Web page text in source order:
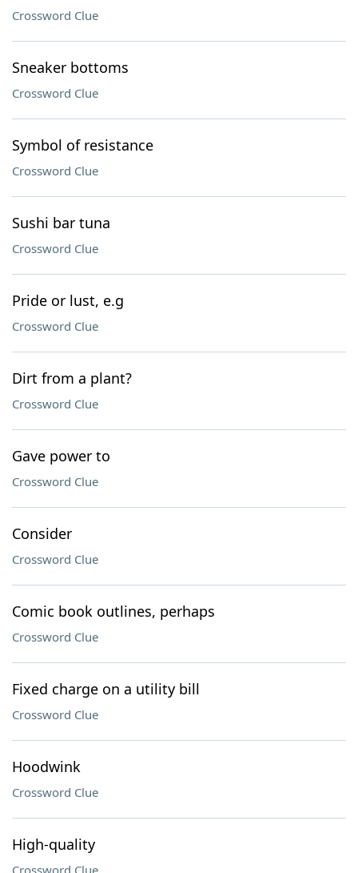
Crossword Clue
Sneaker bottoms
Crossword Clue
Symbol of resistance
Crossword Clue
Sushi bar tuna
Crossword Clue
Pride or lust, e.g
Crossword Clue
Dirt from a plant?
Crossword Clue
Gave power to
Crossword Clue
Consider
Crossword Clue
Comic book outlines, perhaps
Crossword Clue
Fixed charge on a utility bill
Crossword Clue
Hoodwink
Crossword Clue
High-quality
Crossword Clue